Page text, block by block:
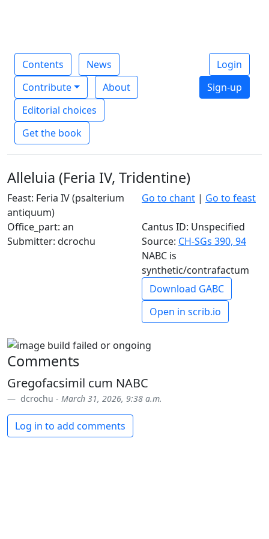
Contents
News
Contribute
About
Editorial choices
Get the book
Login
Sign-up
Alleluia (Feria IV, Tridentine)
Feast: Feria IV (psalterium
antiquum)
Go to chant | Go to feast
Office_part: an
Cantus ID: Unspecified
Submitter: dcrochu
Source: CH-SGs 390, 94
NABC is
synthetic/contrafactum
Download GABC
Open in scrib.io
Comments
Gregofacsimil cum NABC
dcrochu - March 31, 2026, 9:38 a.m.
Log in to add comments